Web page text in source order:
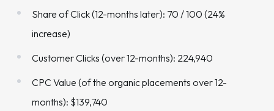
Share of Click (12-months later): 70 / 100 (24%
increase)
Customer Clicks (over 12-months): 224,940
CPC Value (of the organic placements over 12-
months): $139,740